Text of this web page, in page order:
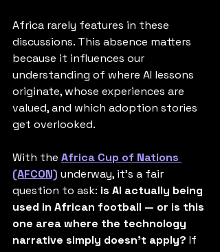
Africa rarely features in these
discussions. This absence matters
because it influences our
understanding of where AI lessons
originate, whose experiences are
valued, and which adoption stories
get overlooked.
With the Africa Cup of Nations
(AFCON) underway, it's a fair
question to ask: is AI actually being
used in African football — or is this
one area where the technology
narrative simply doesn’t apply? If